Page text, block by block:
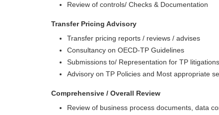
Review of controls/ Checks & Documentation
Transfer Pricing Advisory
Transfer pricing reports / reviews / advises
Consultancy on OECD-TP Guidelines
Submissions to/ Representation for TP litigations
Advisory on TP Policies and Most appropriate
Comprehensive / Overall Review
Review of business process documents, data